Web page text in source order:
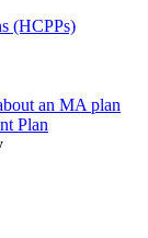
(HCPPs)
an MA plan
Plan